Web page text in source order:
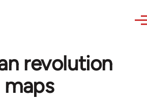
revolution
maps